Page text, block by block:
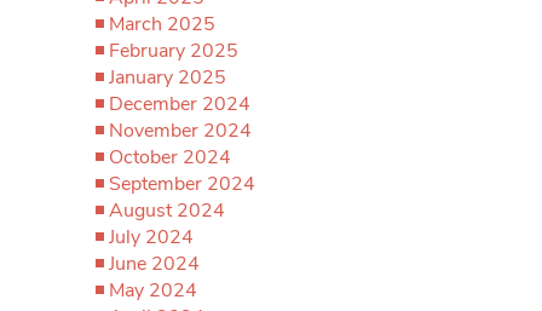
March 2025
February 2025
January 2025
December 2024
November 2024
October 2024
September 2024
August 2024
July 2024
June 2024
May 2024